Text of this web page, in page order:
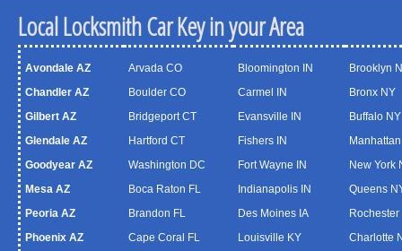
Local Locksmith Car Key in your Area
Avondale AZ
Chandler AZ
Gilbert AZ
Glendale AZ
Goodyear AZ
Mesa AZ
Peoria AZ
Phoenix AZ
Arvada CO
Boulder CO
Bridgeport CT
Hartford CT
Washington DC
Boca Raton FL
Brandon FL
Cape Coral FL
Bloomington IN
Carmel IN
Evansville IN
Fishers IN
Fort Wayne IN
Indianapolis IN
Des Moines IA
Louisville KY
Brooklyn
Bronx NY
Buffalo NY
New York
Queens
Rochester
Charlotte